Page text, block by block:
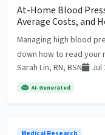
At-Home Blood
Average Costs, and
Managing high blood
down how to read your
Sarah Lin, RN, BSN
Jul
AI-Generated